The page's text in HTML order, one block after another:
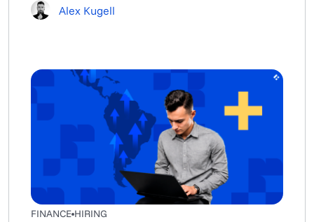
Alex Kugell
FINANCE HIRING